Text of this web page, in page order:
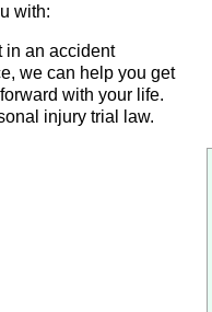
with:
in an accident
we can help you get
with your life.
injury trial law.